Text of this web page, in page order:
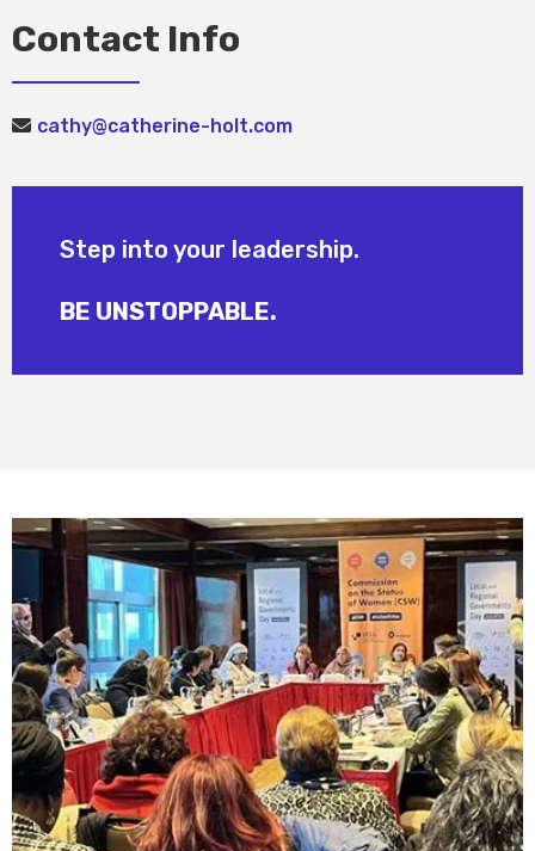
Contact Info
cathy@catherine-holt.com
Step into your leadership.
BE UNSTOPPABLE.